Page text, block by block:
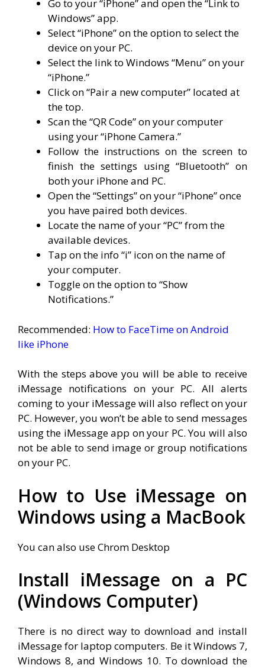
Go to your “iPhone” and open the “Link to
Windows” app.
Select “iPhone” on the option to select the
device on your PC.
Select the link to Windows “Menu” on your
“iPhone.”
Click on “Pair a new computer” located at
the top.
Scan the “QR Code” on your computer
using your “iPhone Camera.”
Follow the instructions on the screen to
finish the settings using “Bluetooth” on
both your iPhone and PC.
Open the “Settings” on your “iPhone” once
you have paired both devices.
Locate the name of your “PC” from the
available devices.
Tap on the info “i” icon on the name of
your computer.
Toggle on the option to “Show
Notifications.”
Recommended: How to FaceTime on Android
like iPhone
With the steps above you will be able to receive
iMessage notifications on your PC. All alerts
coming to your iMessage will also reflect on your
PC. However, you won’t be able to send messages
using the iMessage app on your PC. You will also
not be able to send image or group notifications
on your PC.
How to Use iMessage on
Windows using a MacBook
You can also use Chrom Desktop
Install iMessage on a PC
(Windows Computer)
There is no direct way to download and install
iMessage for laptop computers. Be it Windows 7,
Windows 8, and Windows 10. To download the